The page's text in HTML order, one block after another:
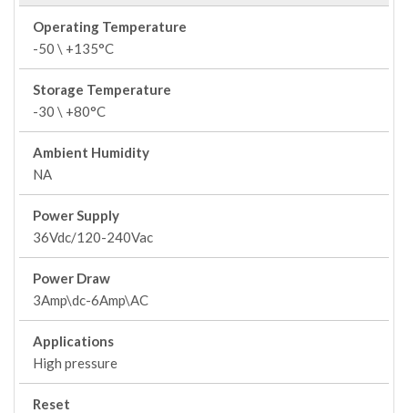
Operating Temperature
-50 \ +135°C
Storage Temperature
-30 \ +80°C
Ambient Humidity
NA
Power Supply
36Vdc/120-240Vac
Power Draw
3Amp\dc-6Amp\AC
Applications
High pressure
Reset